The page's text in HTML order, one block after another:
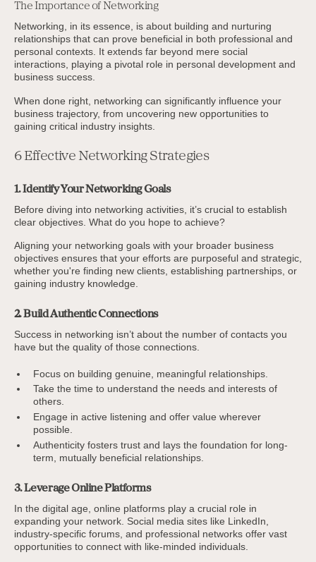
The Importance of Networking
Networking, in its essence, is about building and nurturing
relationships that can prove beneficial in both professional and
personal contexts. It extends far beyond mere social
interactions, playing a pivotal role in personal development and
business success.
When done right, networking can significantly influence your
business trajectory, from uncovering new opportunities to
gaining critical industry insights.
6 Effective Networking Strategies
1. Identify Your Networking Goals
Before diving into networking activities, it’s crucial to establish
clear objectives. What do you hope to achieve?
Aligning your networking goals with your broader business
objectives ensures that your efforts are purposeful and strategic,
whether you're finding new clients, establishing partnerships, or
gaining industry knowledge.
2. Build Authentic Connections
Success in networking isn’t about the number of contacts you
have but the quality of those connections.
Focus on building genuine, meaningful relationships.
Take the time to understand the needs and interests of
others.
Engage in active listening and offer value wherever
possible.
Authenticity fosters trust and lays the foundation for long-
term, mutually beneficial relationships.
3. Leverage Online Platforms
In the digital age, online platforms play a crucial role in
expanding your network. Social media sites like LinkedIn,
industry-specific forums, and professional networks offer vast
opportunities to connect with like-minded individuals.